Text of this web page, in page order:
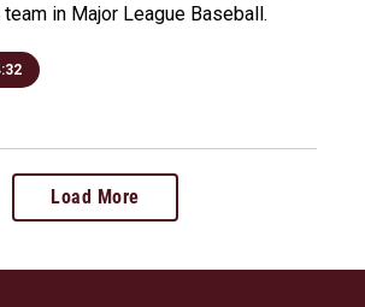
in Major League Baseball.
Load More